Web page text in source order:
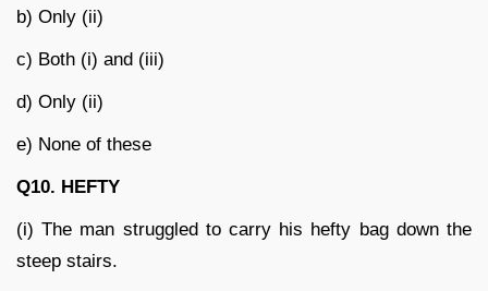
b) Only (ii)
c) Both (i) and (iii)
d) Only (ii)
e) None of these
Q10. HEFTY
(i) The man struggled to carry his hefty bag down the
steep stairs.